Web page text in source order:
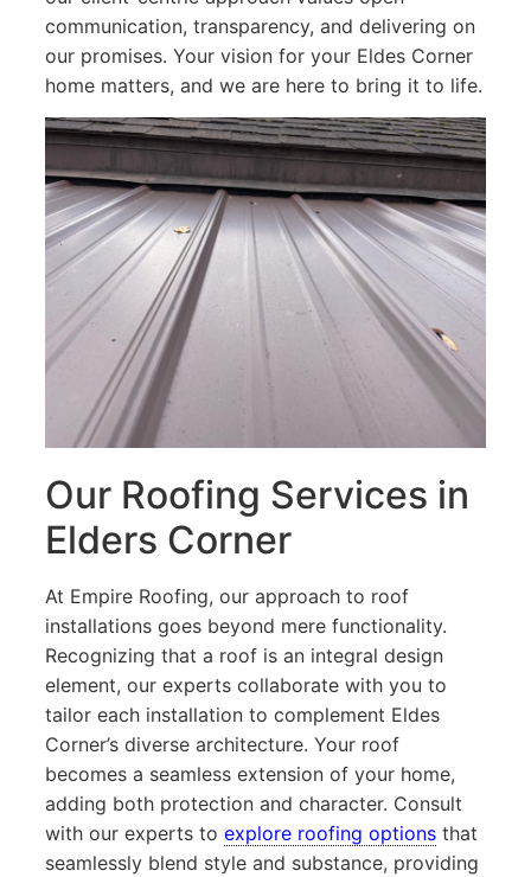
communication, transparency, and delivering on
our promises. Your vision for your Eldes Corner
home matters, and we are here to bring it to life.
Our Roofing Services in
Elders Corner
At Empire Roofing, our approach to roof
installations goes beyond mere functionality.
Recognizing that a roof is an integral design
element, our experts collaborate with you to
tailor each installation to complement Eldes
Corner’s diverse architecture. Your roof
becomes a seamless extension of your home,
adding both protection and character. Consult
with our experts to explore roofing options that
seamlessly blend style and substance, providing